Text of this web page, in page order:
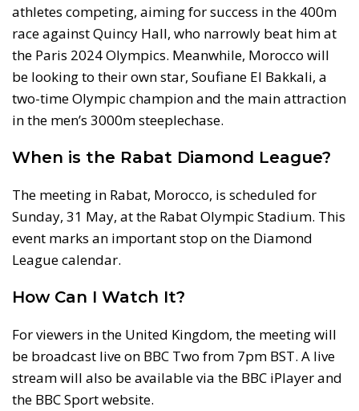
athletes competing, aiming for success in the 400m
race against Quincy Hall, who narrowly beat him at
the Paris 2024 Olympics. Meanwhile, Morocco will
be looking to their own star, Soufiane El Bakkali, a
two-time Olympic champion and the main attraction
in the men’s 3000m steeplechase.
When is the Rabat Diamond League?
The meeting in Rabat, Morocco, is scheduled for
Sunday, 31 May, at the Rabat Olympic Stadium. This
event marks an important stop on the Diamond
League calendar.
How Can I Watch It?
For viewers in the United Kingdom, the meeting will
be broadcast live on BBC Two from 7pm BST. A live
stream will also be available via the BBC iPlayer and
the BBC Sport website.